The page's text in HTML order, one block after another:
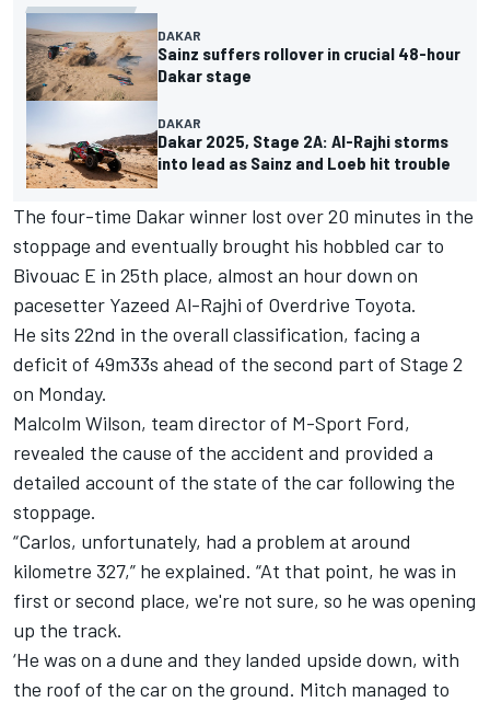
DAKAR
Sainz suffers rollover in crucial 48-hour
Dakar stage
DAKAR
Dakar 2025, Stage 2A: Al-Rajhi storms
into lead as Sainz and Loeb hit trouble
The four-time Dakar winner lost over 20 minutes in the
stoppage and eventually brought his hobbled car to
Bivouac E in 25th place, almost an hour down on
pacesetter Yazeed Al-Rajhi of Overdrive Toyota.
He sits 22nd in the overall classification, facing a
deficit of 49m33s ahead of the second part of Stage 2
on Monday.
Malcolm Wilson, team director of M-Sport Ford,
revealed the cause of the accident and provided a
detailed account of the state of the car following the
stoppage.
“Carlos, unfortunately, had a problem at around
kilometre 327,” he explained. “At that point, he was in
first or second place, we're not sure, so he was opening
up the track.
‘He was on a dune and they landed upside down, with
the roof of the car on the ground. Mitch managed to